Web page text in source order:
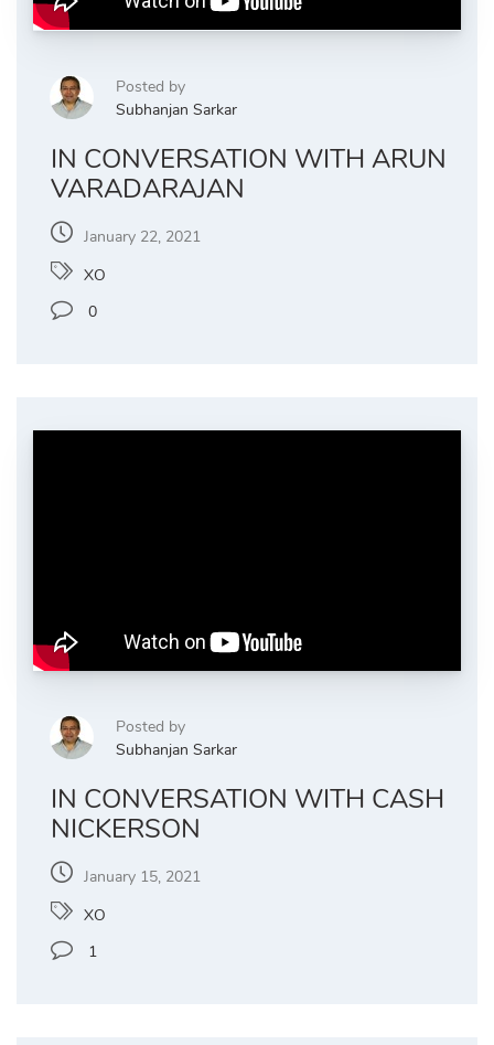
Posted by
Subhanjan Sarkar
IN CONVERSATION WITH ARUN
VARADARAJAN
January 22, 2021
XO
0
Posted by
Subhanjan Sarkar
IN CONVERSATION WITH CASH
NICKERSON
January 15, 2021
XO
1